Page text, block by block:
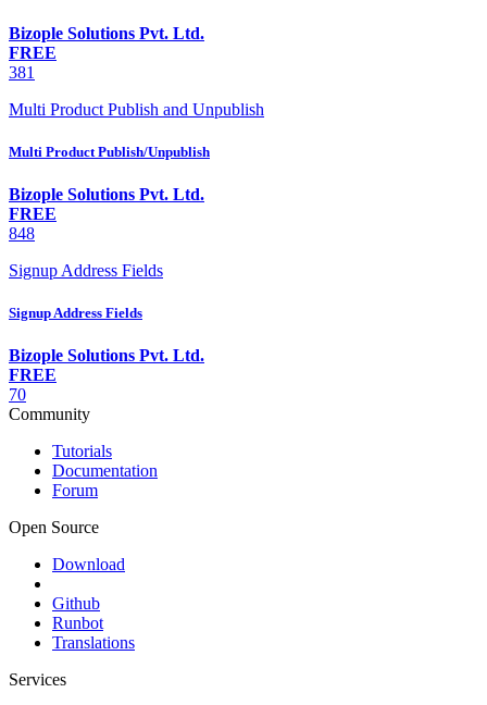
Bizople Solutions Pvt. Ltd.
FREE
381
Multi Product Publish and Unpublish
Multi Product Publish/Unpublish
Bizople Solutions Pvt. Ltd.
FREE
848
Signup Address Fields
Signup Address Fields
Bizople Solutions Pvt. Ltd.
FREE
70
Community
Tutorials
Documentation
Forum
Open Source
Download
Github
Runbot
Translations
Services